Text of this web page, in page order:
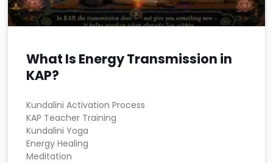
What Is Energy Transmission in
KAP?
Kundalini Activation Process
KAP Teacher Training
Kundalini Yoga
Energy Healing
Meditation